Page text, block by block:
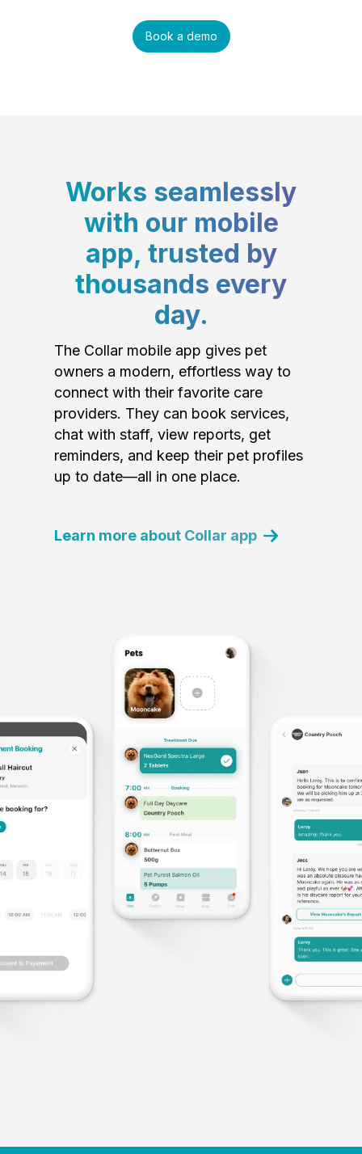
Book a demo
Works seamlessly
with our mobile
app, trusted by
thousands every
day.
The Collar mobile app gives pet
owners a modern, effortless way to
connect with their favorite care
providers. They can book services,
chat with staff, view reports, get
reminders, and keep their pet profiles
up to date—all in one place.
Learn more about Collar app